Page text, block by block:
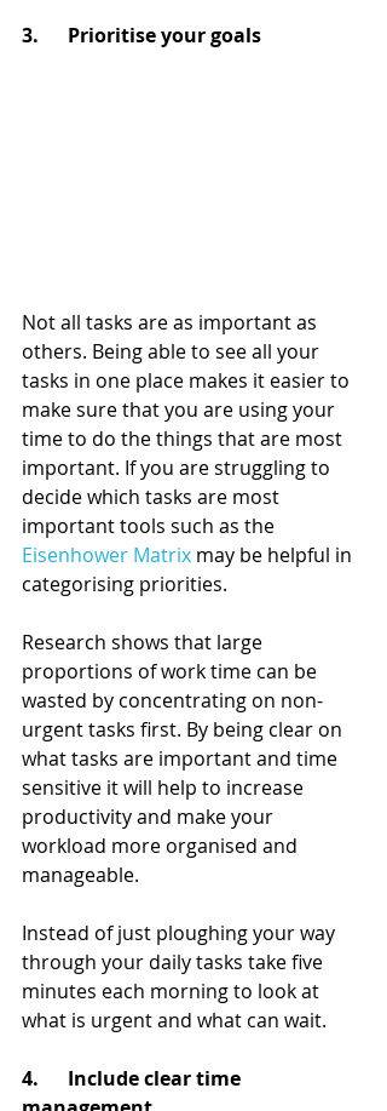
3.      Prioritise your goals
Not all tasks are as important as
others. Being able to see all your
tasks in one place makes it easier to
make sure that you are using your
time to do the things that are most
important. If you are struggling to
decide which tasks are most
important tools such as the
Eisenhower Matrix may be helpful in
categorising priorities.
Research shows that large
proportions of work time can be
wasted by concentrating on non-
urgent tasks first. By being clear on
what tasks are important and time
sensitive it will help to increase
productivity and make your
workload more organised and
manageable.
Instead of just ploughing your way
through your daily tasks take five
minutes each morning to look at
what is urgent and what can wait.
4.      Include clear time